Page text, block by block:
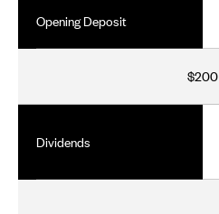
Opening Deposit
$200
Dividends